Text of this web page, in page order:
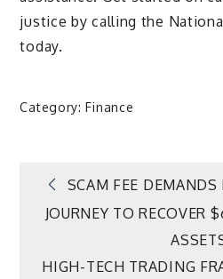
justice by calling the
today.
Category:Finance
Post
navigation
SCAM FEE DEMANDS
JOURNEY TO RECOVER
HIGH-TECH TRADING